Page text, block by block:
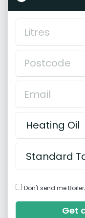
Don't send me
Get